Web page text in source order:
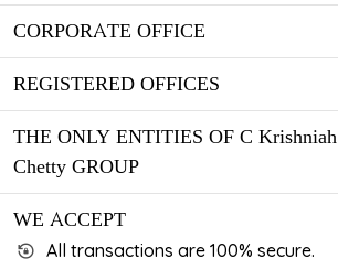
CORPORATE OFFICE
REGISTERED OFFICES
THE ONLY ENTITIES OF C Krishniah
Chetty GROUP
WE ACCEPT
All transactions are 100% secure.